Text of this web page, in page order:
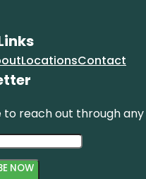
LocationsContact
to reach out through
NOW